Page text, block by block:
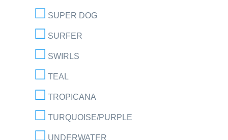
SUPER DOG
SURFER
SWIRLS
TEAL
TROPICANA
TURQUOISE/PURPLE
UNDERWATER